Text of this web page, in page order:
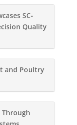
SC-
Quality
and Poultry